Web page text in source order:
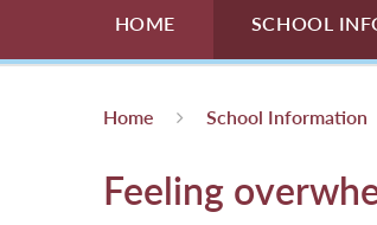
HOME SCHOOL
Home School Information
Feeling